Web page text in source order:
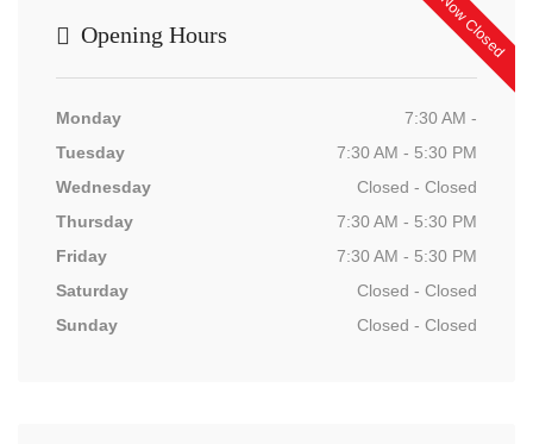
Now Closed
Opening Hours
Monday
7:30 AM -
Tuesday
7:30 AM - 5:30 PM
Wednesday
Closed - Closed
Thursday
7:30 AM - 5:30 PM
Friday
7:30 AM - 5:30 PM
Saturday
Closed - Closed
Sunday
Closed - Closed